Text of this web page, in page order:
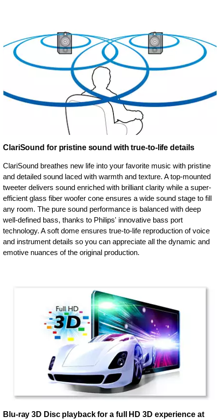
ClariSound for pristine sound with true-to-life details
ClariSound breathes new life into your favorite music with pristine
and detailed sound laced with warmth and texture. A top-mounted
tweeter delivers sound enriched with brilliant clarity while a super-
efficient glass fiber woofer cone ensures a wide sound stage to fill
any room. The pure sound performance is balanced with deep
well-defined bass, thanks to Philips' innovative bass port
technology. A soft dome ensures true-to-life reproduction of voice
and instrument details so you can appreciate all the dynamic and
emotive nuances of the original production.
Blu-ray 3D Disc playback for a full HD 3D experience at